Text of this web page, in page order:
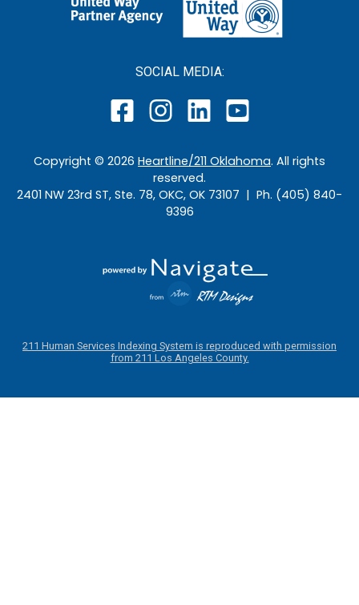
SOCIAL MEDIA:
Copyright © 2026 Heartline/211 Oklahoma. All rights
reserved.
2401 NW 23rd ST, Ste. 78, OKC, OK 73107 | Ph. (405) 840-
9396
211 Human Services Indexing System is reproduced with permission
from 211 Los Angeles County.